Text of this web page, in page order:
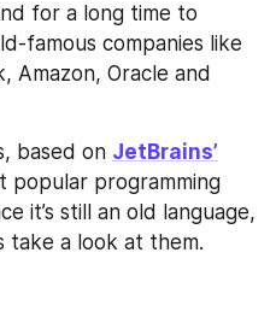
for a long time to
famous companies like
Amazon, Oracle and
based on JetBrains’
popular programming
it’s still an old language,
take a look at them.